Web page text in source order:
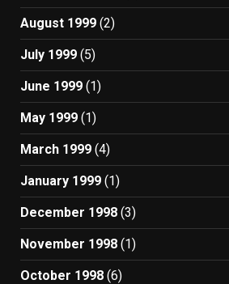
August 1999 (2)
July 1999 (5)
June 1999 (1)
May 1999 (1)
March 1999 (4)
January 1999 (1)
December 1998 (3)
November 1998 (1)
October 1998 (6)